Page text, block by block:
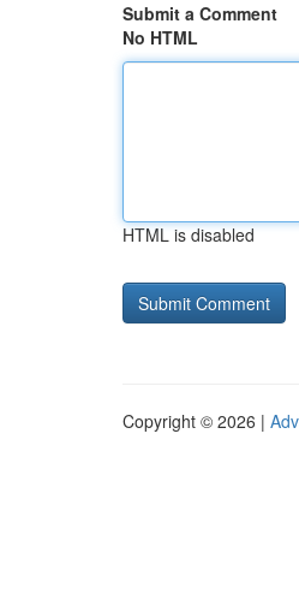
Submit a Comment
No HTML
HTML is disabled
Copyright © 2026 |